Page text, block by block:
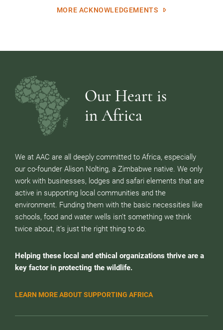
MORE ACKNOWLEDGEMENTS
Our Heart is
in Africa
We at AAC are all deeply committed to Africa, especially
our co-founder Alison Nolting, a Zimbabwe native. We only
work with businesses, lodges and safari elements that are
active in supporting local communities and the
environment. Funding them with the basic necessities like
schools, food and water wells isn’t something we think
twice about, it’s just the right thing to do.
Helping these local and ethical organizations thrive are a
key factor in protecting the wildlife.
LEARN MORE ABOUT SUPPORTING AFRICA